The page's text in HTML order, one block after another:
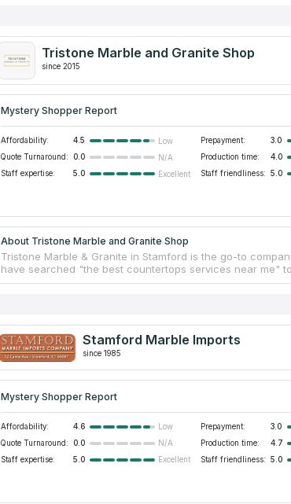
high standard is always met. It is a Stamford countertop
customers from Fairfield and Westchester counties, as
Florida.
Tristone Marble and Granite Shop
since 2015
Mystery Shopper Report
Affordability: 4.5 Low Prepayment: 3.0
Quote Turnaround:
0.0 N/A Production time: 4.0
Staff expertise:
5.0 Excellent Staff friendliness: 5.0
About Tristone Marble and Granite Shop
Tristone Marble & Granite in Stamford is the go-to
have searched "the best countertops services near me"
ideal kitchens, bathrooms, and more. Quartz and other
which your countertop will be built.
Stamford Marble Imports
since 1985
Mystery Shopper Report
Affordability: 4.6 Low Prepayment: 3.0
Quote Turnaround:
0.0 N/A Production time: 4.7
Staff expertise:
5.0 Excellent Staff friendliness: 5.0